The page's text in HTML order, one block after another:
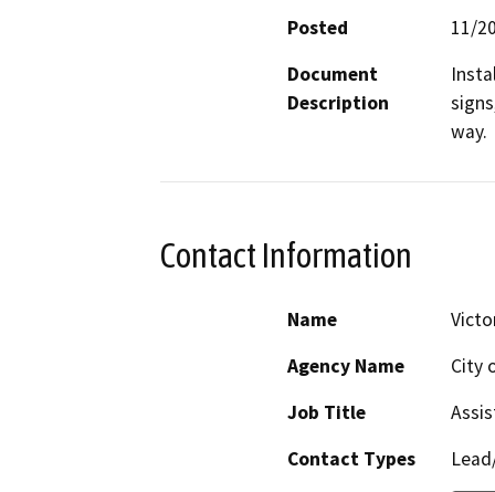
Posted
11/
Document
Description
way.
Contact Information
Name
Agency Name
City
Job Title
Contact Types